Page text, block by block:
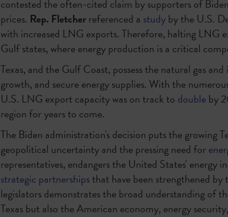
contested the often-cited claim by supporters of
prices. Rep. Fletcherreferenced a studyby the U.S.
with increased LNG exports. Therefore, halting LNG
Gulf states, where energy production is a critical
Texas, and the Gulf Coast, possess the natural gas and
growth, and secure energy supplies. With the
U.S. LNG export capacity was on track to doubleby
region for years to come.
The Biden administration's decision puts the growing
geopolitical uncertainty and the pressing need for
representatives, endangers the United States' energy
strategic partnershipsthat have been strengthened
legislators demonstrates the broad understanding of
Texas but also the American economy, energy